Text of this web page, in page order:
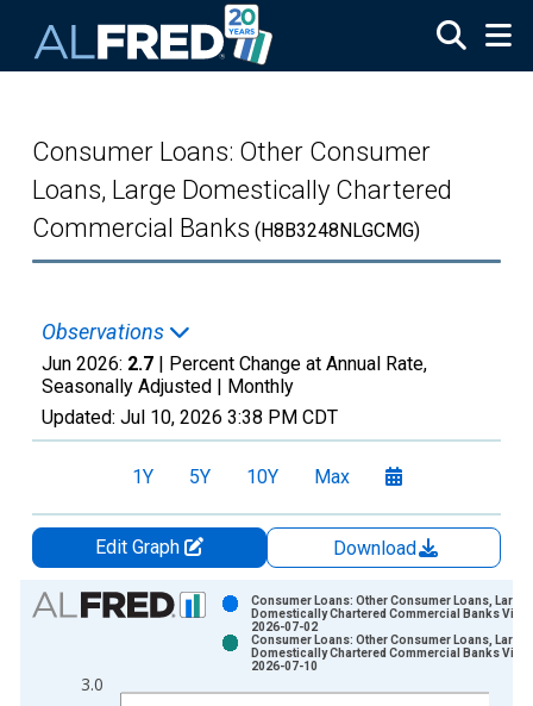
Consumer Loans: Other Consumer
Loans, Large Domestically Chartered
Commercial Banks (H8B3248NLGCMG)
Observations
Jun 2026: 2.7 | Percent Change at Annual Rate,
Seasonally Adjusted | Monthly
Updated: Jul 10, 2026 3:38 PM CDT
1Y 5Y 10Y Max
Edit Graph
Download
Chart
Bar chart with 2 data series.
The chart has 1 X axis displaying xAxis. Data ranges from
3.0
Consumer Loans: Other Consumer Loans, Large
Domestically Chartered Commercial Banks
2026-07-02
Consumer Loans: Other Consumer Loans, Large
Domestically Chartered Commercial Banks
2026-07-10